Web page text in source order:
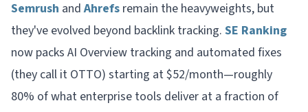
Semrush andAhrefs remain the heavyweights, but
they've evolved beyond backlink tracking. SE Ranking
now packs AI Overview tracking and automated fixes
(they call it OTTO) starting at $52/month—roughly
80% of what enterprise tools deliver at a fraction of